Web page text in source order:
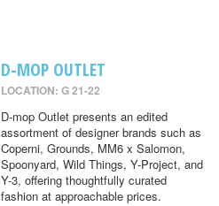
D-MOP OUTLET
LOCATION: G 21-22
D-mop Outlet presents an edited
assortment of designer brands such as
Coperni, Grounds, MM6 x Salomon,
Spoonyard, Wild Things, Y-Project, and
Y-3, offering thoughtfully curated
fashion at approachable prices.